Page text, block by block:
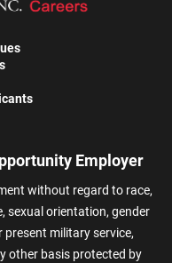
Employer
without regard to race,
sexual orientation, gender
present military service,
other basis protected by